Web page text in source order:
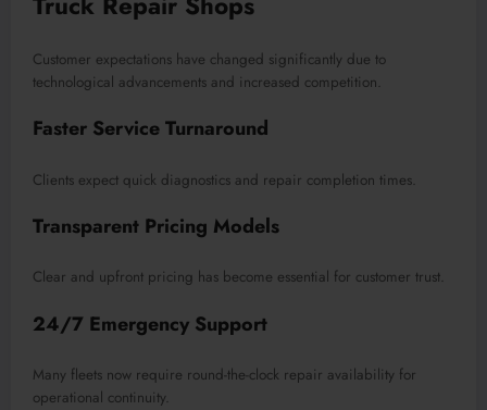
Customer expectations have changed significantly due to
technological advancements and increased competition.
Faster Service Turnaround
Clients expect quick diagnostics and repair completion times.
Transparent Pricing Models
Clear and upfront pricing has become essential for customer trust.
24/7 Emergency Support
Many fleets now require round-the-clock repair availability for
operational continuity.